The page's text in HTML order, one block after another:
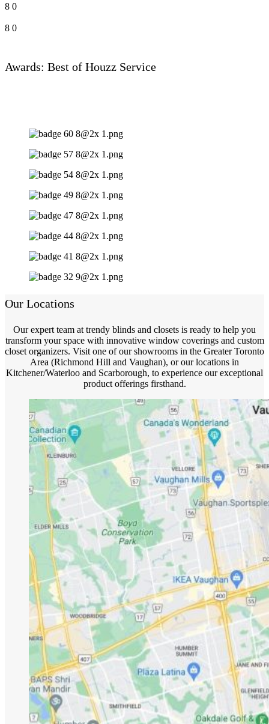
8 0
8 0
Awards: Best of Houzz Service
Our Locations
Our expert team at trendy blinds and closets is ready to help you
transform your space with innovative window coverings and custom
closet organizers. Visit one of our showrooms in the Greater Toronto
Area (Richmond Hill and Vaughan), or our locations in
Kitchener/Waterloo and Scarborough, to experience our exceptional
product offerings firsthand.